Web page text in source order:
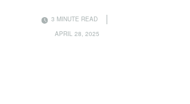
3 MINUTE READ
APRIL 28, 2025